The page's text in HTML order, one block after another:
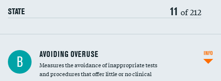
STATE 11 of 212
B AVOIDING OVERUSE
Measures the avoidance of inappropriate tests
and procedures that offer little or no clinical
INFO